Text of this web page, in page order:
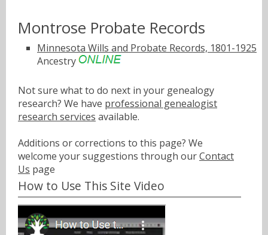
Montrose Probate Records
Minnesota Wills and Probate Records, 1801-1925
Ancestry
Not sure what to do next in your genealogy
research? We have professional genealogist
research services available.
Additions or corrections to this page? We
welcome your suggestions through ourContact
Us page
How to Use This Site Video